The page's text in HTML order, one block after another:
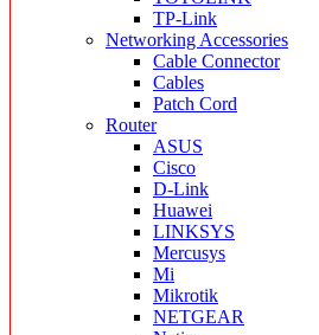
TP-Link
Networking Accessories
Cable Connector
Cables
Patch Cord
Router
ASUS
Cisco
D-Link
Huawei
LINKSYS
Mercusys
Mi
Mikrotik
NETGEAR